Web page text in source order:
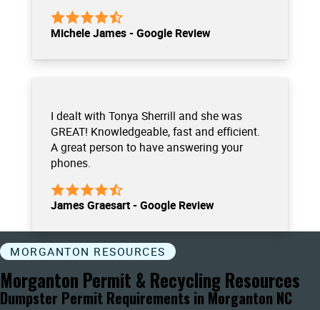
Michele James - Google Review
I dealt with Tonya Sherrill and she was
GREAT! Knowledgeable, fast and efficient.
A great person to have answering your
phones.
James Graesart - Google Review
MORGANTON RESOURCES
Morganton Permit & Recycling Resources
Dumpster Permit Requirements in Morganton NC